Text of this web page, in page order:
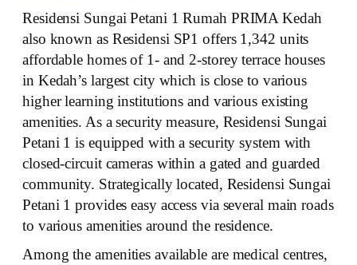
Residensi Sungai Petani 1 Rumah PRIMA Kedah
also known as Residensi SP1 offers 1,342 units
affordable homes of 1- and 2-storey terrace houses
in Kedah’s largest city which is close to various
higher learning institutions and various existing
amenities. As a security measure, Residensi Sungai
Petani 1 is equipped with a security system with
closed-circuit cameras within a gated and guarded
community. Strategically located, Residensi Sungai
Petani 1 provides easy access via several main roads
to various amenities around the residence.
Among the amenities available are medical centres,